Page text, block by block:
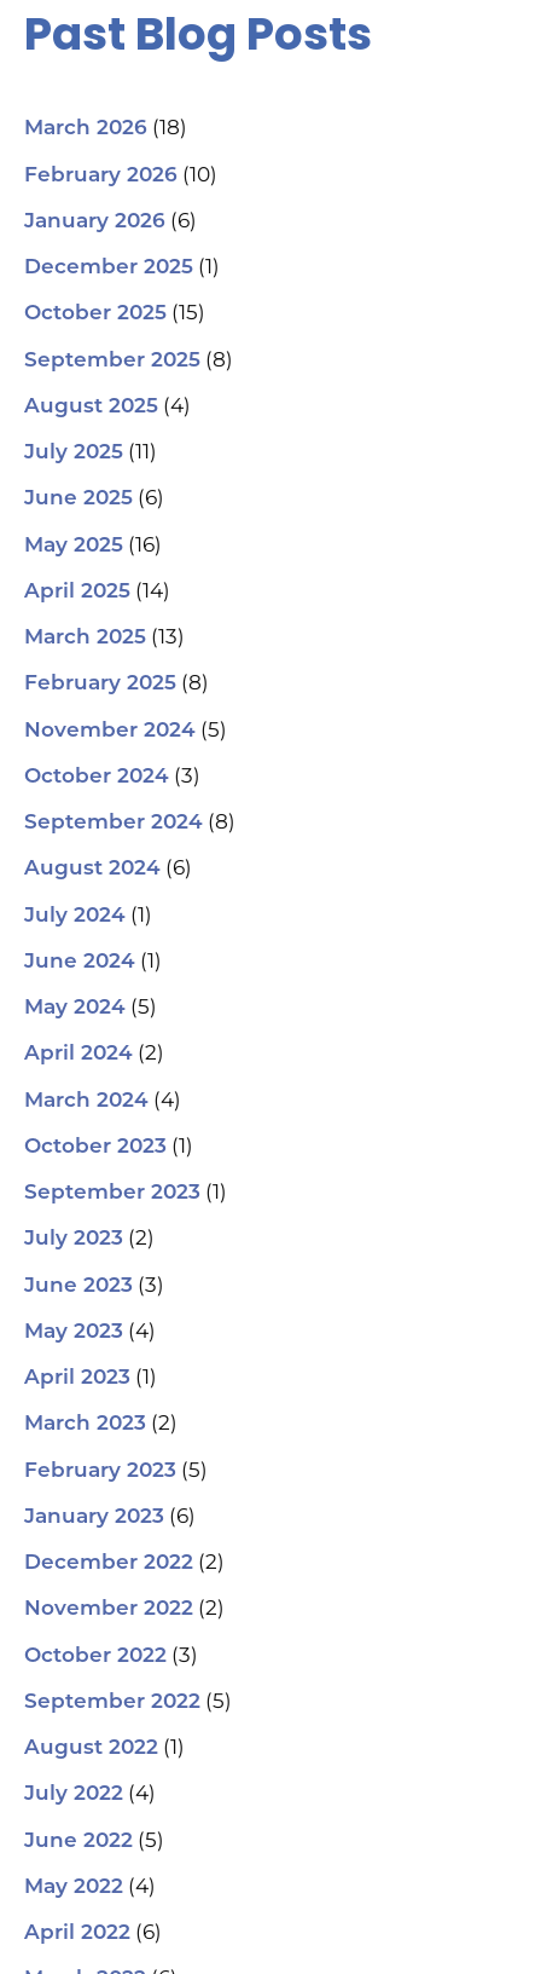
Past Blog Posts
March 2026 (18)
February 2026 (10)
January 2026 (6)
December 2025 (1)
October 2025 (15)
September 2025 (8)
August 2025 (4)
July 2025 (11)
June 2025 (6)
May 2025 (16)
April 2025 (14)
March 2025 (13)
February 2025 (8)
November 2024 (5)
October 2024 (3)
September 2024 (8)
August 2024 (6)
July 2024 (1)
June 2024 (1)
May 2024 (5)
April 2024 (2)
March 2024 (4)
October 2023 (1)
September 2023 (1)
July 2023 (2)
June 2023 (3)
May 2023 (4)
April 2023 (1)
March 2023 (2)
February 2023 (5)
January 2023 (6)
December 2022 (2)
November 2022 (2)
October 2022 (3)
September 2022 (5)
August 2022 (1)
July 2022 (4)
June 2022 (5)
May 2022 (4)
April 2022 (6)